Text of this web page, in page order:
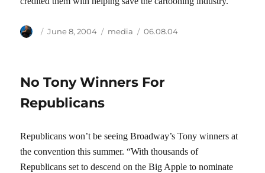
Author
Posted
June 8, 2004 Categories
media Tags
06.08.04
No Tony Winners For
Republicans
Republicans won’t be seeing Broadway’s Tony winners at
the convention this summer. “With thousands of
Republicans set to descend on the Big Apple to nominate